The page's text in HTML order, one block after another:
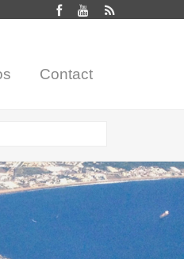
Contact